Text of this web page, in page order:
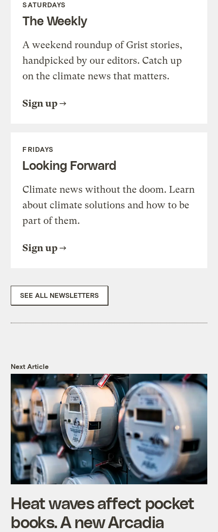
SATURDAYS
The Weekly
A weekend roundup of Grist stories,
handpicked by our editors. Catch up
on the climate news that matters.
Sign up
FRIDAYS
Looking Forward
Climate news without the doom. Learn
about climate solutions and how to be
part of them.
Sign up
SEE ALL NEWSLETTERS
Next Article
Heat waves affect pocket
books. A new Arcadia